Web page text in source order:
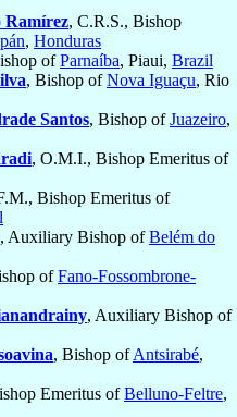
Ramírez, C.R.S., Bishop
, Honduras
ofParnaíba, Piaui, Brazil
, Bishop ofNova Iguaçu, Rio
Santos, Bishop ofJuazeiro,
, O.M.I., Bishop Emeritus of
Bishop Emeritus of
Auxiliary Bishop ofBelém do
ofFano-Fossombrone-
, Auxiliary Bishop of
, Bishop ofAntsirabé,
Emeritus ofBelluno-Feltre,